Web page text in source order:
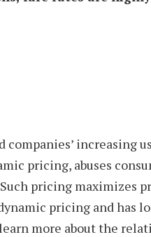
increasing
pricing, abuses
pricing maximizes
pricing and has
more about the